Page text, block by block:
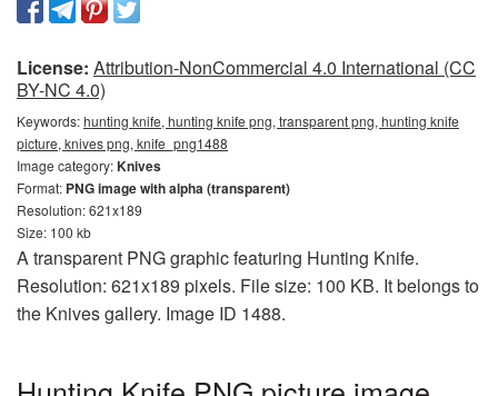
License: Attribution-NonCommercial 4.0 International (CC
BY-NC 4.0)
Keywords:hunting knife, hunting knife png, transparent png, hunting knife
picture, knives png, knife_png1488
Image category:Knives
Format: PNG image with alpha (transparent)
Resolution: 621x189
Size: 100 kb
A transparent PNG graphic featuring Hunting Knife.
Resolution: 621x189 pixels. File size: 100 KB. It belongs to
the Knives gallery. Image ID 1488.